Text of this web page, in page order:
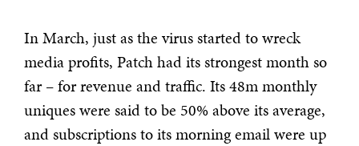
In March, just as the virus started to wreck
media profits, Patch had its strongest month so
far – for revenue and traffic. Its 48m monthly
uniques were said to be 50% above its average,
and subscriptions to its morning email were up